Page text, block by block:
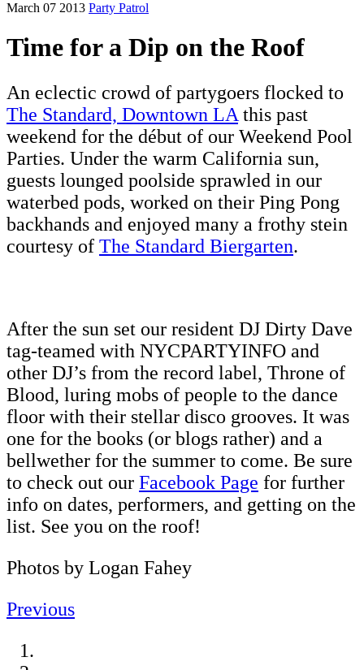
March 07 2013 Party Patrol
Time for a Dip on the Roof
An eclectic crowd of partygoers flocked to
The Standard, Downtown LAthis past
weekend for the début of our Weekend Pool
Parties. Under the warm California sun,
guests lounged poolside sprawled in our
waterbed pods, worked on their Ping Pong
backhands and enjoyed many a frothy stein
courtesy of The Standard Biergarten.
After the sun set our resident DJ Dirty Dave
tag-teamed with NYCPARTYINFO and
other DJ’s from the record label, Throne of
Blood, luring mobs of people to the dance
floor with their stellar disco grooves. It was
one for the books (or blogs rather) and a
bellwether for the summer to come. Be sure
to check out our Facebook Page for further
info on dates, performers, and getting on the
list. See you on the roof!
Photos by Logan Fahey
Previous